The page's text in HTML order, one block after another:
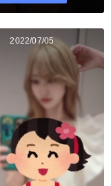
2022/07/05